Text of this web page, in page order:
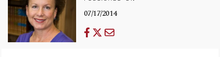
07/17/2014